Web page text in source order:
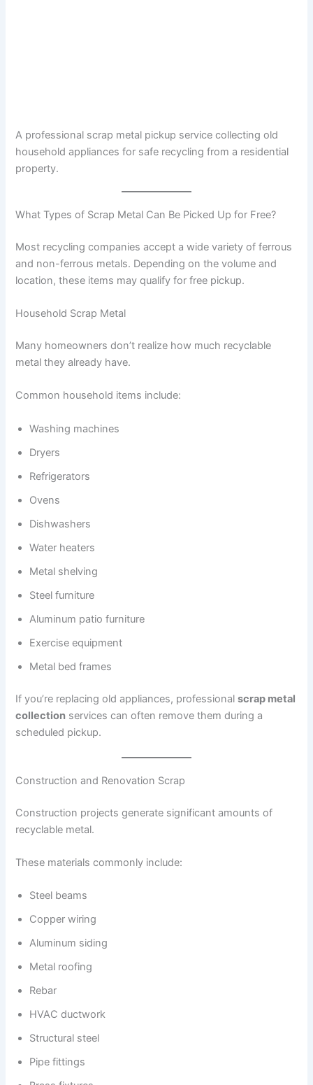
A professional scrap metal pickup service collecting old
household appliances for safe recycling from a residential
property.
What Types of Scrap Metal Can Be Picked Up for Free?
Most recycling companies accept a wide variety of ferrous
and non-ferrous metals. Depending on the volume and
location, these items may qualify for free pickup.
Household Scrap Metal
Many homeowners don’t realize how much recyclable
metal they already have.
Common household items include:
Washing machines
Dryers
Refrigerators
Ovens
Dishwashers
Water heaters
Metal shelving
Steel furniture
Aluminum patio furniture
Exercise equipment
Metal bed frames
If you’re replacing old appliances, professionalscrap metal
collection services can often remove them during a
scheduled pickup.
Construction and Renovation Scrap
Construction projects generate significant amounts of
recyclable metal.
These materials commonly include:
Steel beams
Copper wiring
Aluminum siding
Metal roofing
Rebar
HVAC ductwork
Structural steel
Pipe fittings